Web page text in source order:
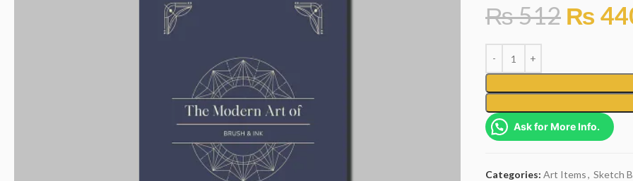
₨512 ₨
Ask for More Info.
Categories: Art Items, Sketch